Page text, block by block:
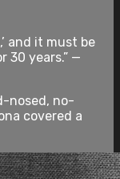
and it must be
30 years.” —
nosed, no-
covered a